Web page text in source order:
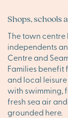
Shops, schools
The town
independents
Centre and
Families benefit
and local
with swimming,
fresh sea air
grounded here.